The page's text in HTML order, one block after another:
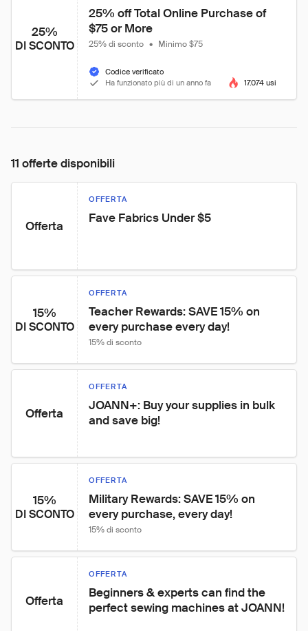
25%
DI SCONTO
25% off Total Online Purchase of
$75 or More
25% di sconto • Minimo $75
Codice verificato
Ha funzionato più di un anno fa
17.074 usi
11 offerte disponibili
Offerta
OFFERTA
Fave Fabrics Under $5
15%
DI SCONTO
OFFERTA
Teacher Rewards: SAVE 15% on
every purchase every day!
15% di sconto
Offerta
OFFERTA
JOANN+: Buy your supplies in bulk
and save big!
15%
DI SCONTO
OFFERTA
Military Rewards: SAVE 15% on
every purchase, every day!
15% di sconto
Offerta
OFFERTA
Beginners & experts can find the
perfect sewing machines at JOANN!